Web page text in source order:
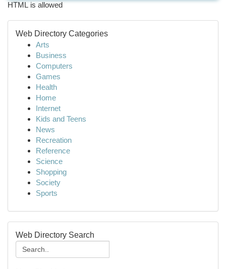
HTML is allowed
Web Directory Categories
Arts
Business
Computers
Games
Health
Home
Internet
Kids and Teens
News
Recreation
Reference
Science
Shopping
Society
Sports
Web Directory Search